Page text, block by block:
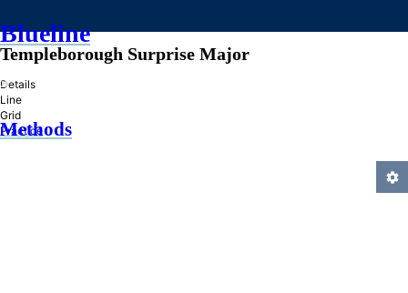
Blueline
»
Methods
Templeborough Surprise Major
Details
Line
Grid
Practice